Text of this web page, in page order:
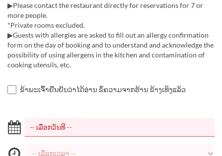
▶Please contact the restaurant directly for reservations for 7 or
more people.
*Private rooms excluded.
▶Guests with allergies are asked to fill out an allergy confirmation
form on the day of booking and to understand and acknowledge the
possibility of using allergens in the kitchen and contamination of
cooking utensils, etc.
ຂ້າພະເຈົ້າຢືນຢັນວ່າໄດ້ອ່ານ ຂໍ້ຄວາມຈາກຮ້ານ ຂ້າງເທິງແລ້ວ